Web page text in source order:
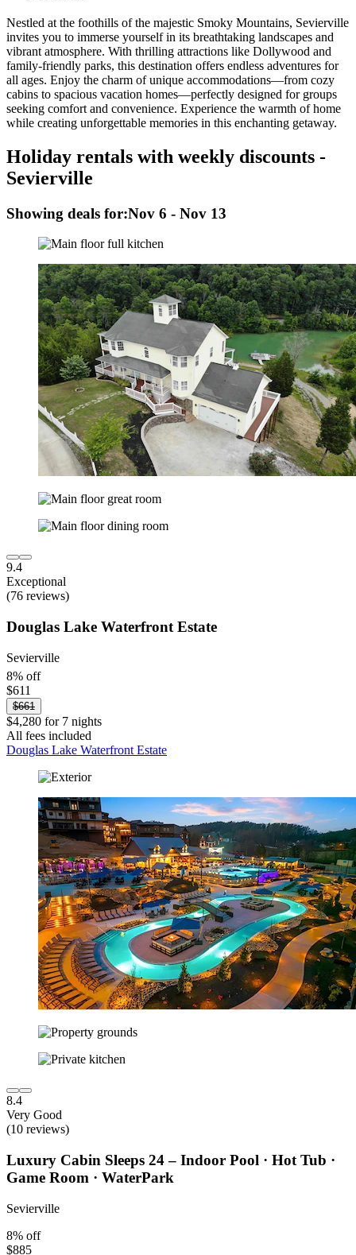
Nestled at the foothills of the majestic Smoky Mountains, Sevierville
invites you to immerse yourself in its breathtaking landscapes and
vibrant atmosphere. With thrilling attractions like Dollywood and
family-friendly parks, this destination offers endless adventures for
all ages. Enjoy the charm of unique accommodations—from cozy
cabins to spacious vacation homes—perfectly designed for groups
seeking comfort and convenience. Experience the warmth of home
while creating unforgettable memories in this enchanting getaway.
Holiday rentals with weekly discounts -
Sevierville
Showing deals for:Nov 6 - Nov 13
9.4
Exceptional
(76 reviews)
Douglas Lake Waterfront Estate
Sevierville
8% off
$611
$661
$4,280 for 7 nights
All fees included
Douglas Lake Waterfront Estate
8.4
Very Good
(10 reviews)
Luxury Cabin Sleeps 24 – Indoor Pool · Hot Tub ·
Game Room · WaterPark
Sevierville
8% off
$885